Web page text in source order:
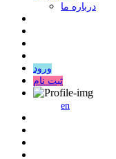
درباره ما
ورود
ثبت نام
en